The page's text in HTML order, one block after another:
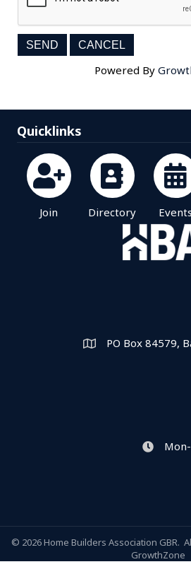
Powered By
Quicklinks
Join Directory Events
Map PO Box 84579,
clock icon
© 2026Home Builders Association GBR.
GrowthZone